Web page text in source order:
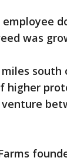
was